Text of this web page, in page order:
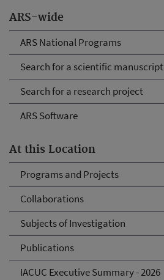
ARS-wide
ARS National Programs
Search for a scientific manuscript
Search for a research project
ARS Software
At this Location
Programs and Projects
Collaborations
Subjects of Investigation
Publications
IACUC Executive Summary - 2026